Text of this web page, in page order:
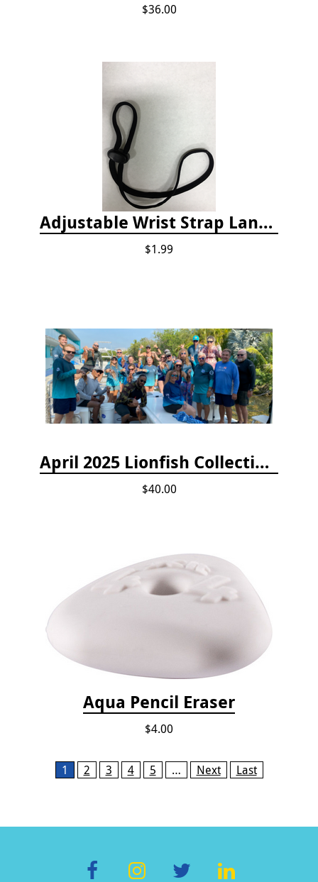
$36.00
Adjustable Wrist Strap Lanyard
$1.99
April 2025 Lionfish Collection & Handling Workshop
$40.00
Aqua Pencil Eraser
$4.00
Pages1 2 3 4 5 … Next Last